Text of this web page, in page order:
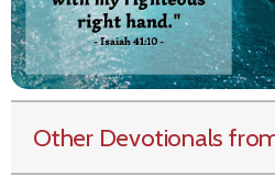
Other Devotionals